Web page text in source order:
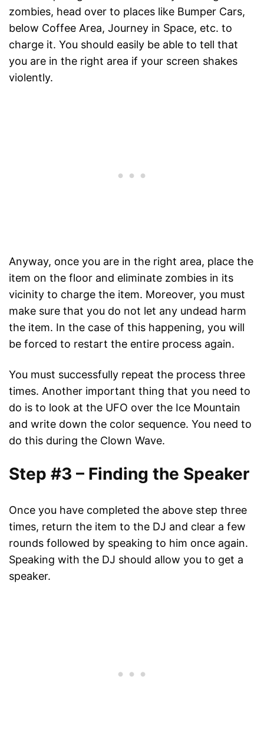
zombies, head over to places like Bumper Cars,
below Coffee Area, Journey in Space, etc. to
charge it. You should easily be able to tell that
you are in the right area if your screen shakes
violently.
Anyway, once you are in the right area, place the
item on the floor and eliminate zombies in its
vicinity to charge the item. Moreover, you must
make sure that you do not let any undead harm
the item. In the case of this happening, you will
be forced to restart the entire process again.
You must successfully repeat the process three
times. Another important thing that you need to
do is to look at the UFO over the Ice Mountain
and write down the color sequence. You need to
do this during the Clown Wave.
Step #3 – Finding the Speaker
Once you have completed the above step three
times, return the item to the DJ and clear a few
rounds followed by speaking to him once again.
Speaking with the DJ should allow you to get a
speaker.